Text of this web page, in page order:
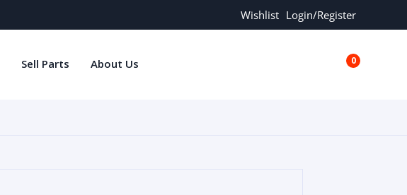
Wishlist Login/Register
0
Sell Parts About Us